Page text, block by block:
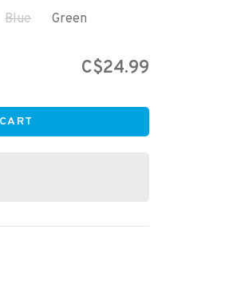
Blue Green
C$24.99